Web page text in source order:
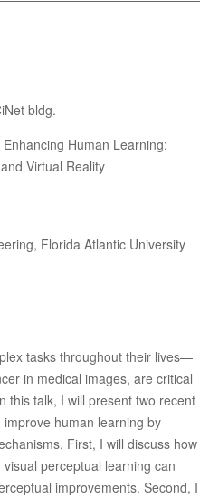
bldg.
Human Learning:
Virtual Reality
Florida Atlantic University
tasks throughout their lives—
in medical images, are critical
this talk, I will present two recent
human learning by
First, I will discuss how
perceptual learning can
improvements. Second, I